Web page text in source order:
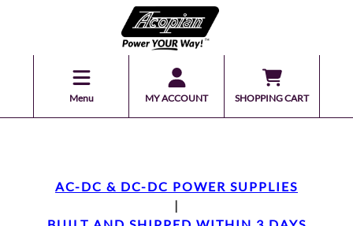
Menu MY ACCOUNT SHOPPING CART
AC-DC & DC-DC POWER SUPPLIES
|